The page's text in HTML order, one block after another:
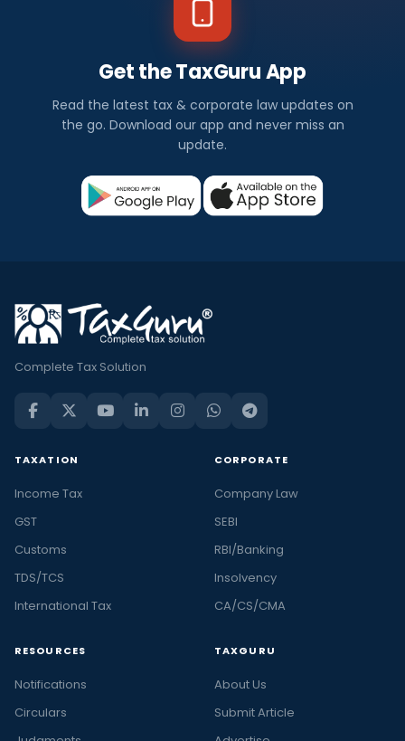
Get the TaxGuru App
Read the latest tax & corporate law updates on
the go. Download our app and never miss an
update.
Complete Tax Solution
TAXATION
Income Tax
GST
Customs
TDS/TCS
International Tax
CORPORATE
Company Law
SEBI
RBI/Banking
Insolvency
CA/CS/CMA
RESOURCES
Notifications
Circulars
TAXGURU
About Us
Submit Article